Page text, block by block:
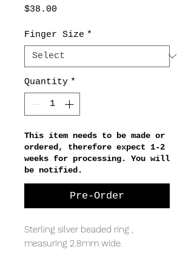
$38.00
Finger Size *
Quantity *
This item needs to be made or
ordered, therefore expect 1-2
weeks for processing. You will
be notified.
Pre-Order
Sterling silver beaded ring ,
measuring 2.8mm wide.